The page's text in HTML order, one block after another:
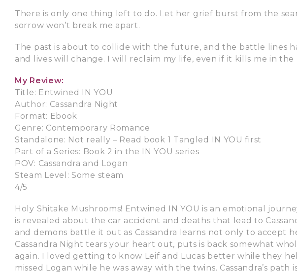
There is only one thing left to do. Let her grief burst from the
sorrow won’t break me apart.
The past is about to collide with the future, and the battle lines
and lives will change. I will reclaim my life, even if it kills me in the
My Review:
Title: Entwined IN YOU
Author: Cassandra Night
Format: Ebook
Genre: Contemporary Romance
Standalone: Not really – Read book 1 Tangled IN YOU first
Part of a Series: Book 2 in the IN YOU series
POV: Cassandra and Logan
Steam Level: Some steam
4/5
Holy Shitake Mushrooms! Entwined IN YOU is an emotional
is revealed about the car accident and deaths that lead to
and demons battle it out as Cassandra learns not only to accept
Cassandra Night tears your heart out, puts is back somewhat
again. I loved getting to know Leif and Lucas better while they
missed Logan while he was away with the twins. Cassandra’s